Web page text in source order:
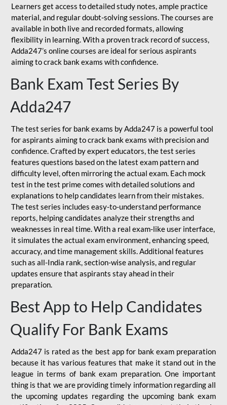
Learners get access to detailed study notes, ample practice
material, and regular doubt-solving sessions. The courses are
available in both live and recorded formats, allowing
flexibility in learning. With a proven track record of success,
Adda247’s online courses are ideal for serious aspirants
aiming to crack bank exams with confidence.
Bank Exam Test Series By
Adda247
The test series for bank exams by Adda247 is a powerful tool
for aspirants aiming to crack bank exams with precision and
confidence. Crafted by expert educators, the test series
features questions based on the latest exam pattern and
difficulty level, often mirroring the actual exam. Each mock
test in the test prime comes with detailed solutions and
explanations to help candidates learn from their mistakes.
The test series includes easy-to-understand performance
reports, helping candidates analyze their strengths and
weaknesses in real time. With a real exam-like user interface,
it simulates the actual exam environment, enhancing speed,
accuracy, and time management skills. Additional features
such as all-India rank, section-wise analysis, and regular
updates ensure that aspirants stay ahead in their
preparation.
Best App to Help Candidates
Qualify For Bank Exams
Adda247 is rated as the best app for bank exam preparation
because it has various features that make it stand out in the
league in terms of bank exam preparation. One important
thing is that we are providing timely information regarding all
the upcoming updates regarding the upcoming bank exam